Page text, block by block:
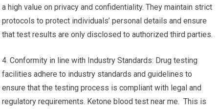
a high value on privacy and confidentiality. They maintain strict
protocols to protect individuals’ personal details and ensure
that test results are only disclosed to authorized third parties.
4. Conformity in line with Industry Standards: Drug testing
facilities adhere to industry standards and guidelines to
ensure that the testing process is compliant with legal and
regulatory requirements. Ketone blood test near me. This is